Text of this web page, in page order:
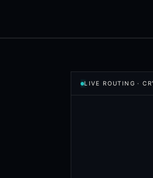
LIVE ROUTING ·